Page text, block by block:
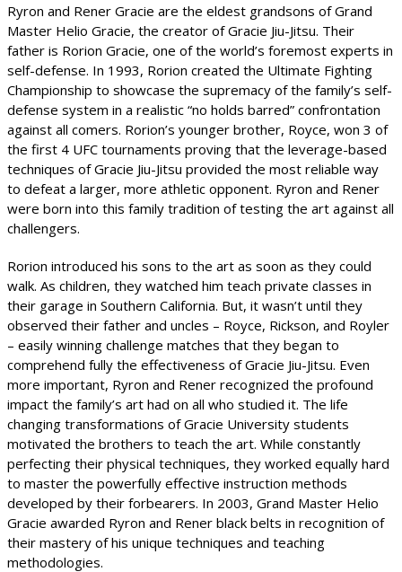
Ryron and Rener Gracie are the eldest grandsons of Grand
Master Helio Gracie, the creator of Gracie Jiu-Jitsu. Their
father is Rorion Gracie, one of the world’s foremost experts in
self-defense. In 1993, Rorion created the Ultimate Fighting
Championship to showcase the supremacy of the family’s self-
defense system in a realistic “no holds barred” confrontation
against all comers. Rorion’s younger brother, Royce, won 3 of
the first 4 UFC tournaments proving that the leverage-based
techniques of Gracie Jiu-Jitsu provided the most reliable way
to defeat a larger, more athletic opponent. Ryron and Rener
were born into this family tradition of testing the art against all
challengers.
Rorion introduced his sons to the art as soon as they could
walk. As children, they watched him teach private classes in
their garage in Southern California. But, it wasn’t until they
observed their father and uncles – Royce, Rickson, and Royler
– easily winning challenge matches that they began to
comprehend fully the effectiveness of Gracie Jiu-Jitsu. Even
more important, Ryron and Rener recognized the profound
impact the family’s art had on all who studied it. The life
changing transformations of Gracie University students
motivated the brothers to teach the art. While constantly
perfecting their physical techniques, they worked equally hard
to master the powerfully effective instruction methods
developed by their forbearers. In 2003, Grand Master Helio
Gracie awarded Ryron and Rener black belts in recognition of
their mastery of his unique techniques and teaching
methodologies.